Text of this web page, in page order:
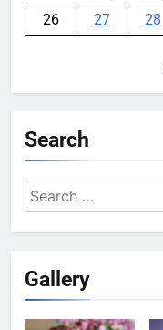
26
27 28
Search
Search
for:
Gallery